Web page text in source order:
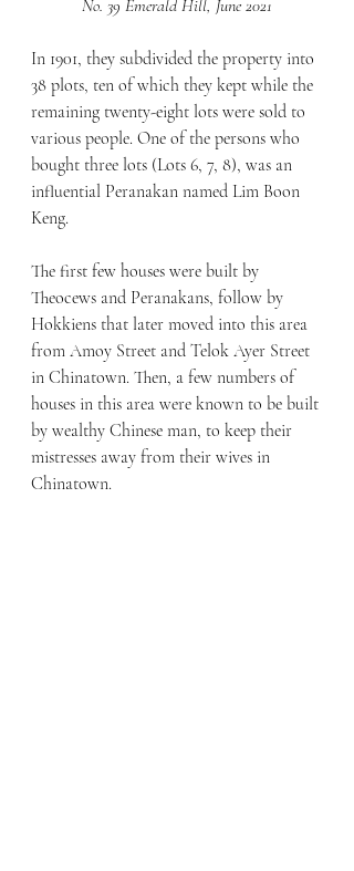
No. 39 Emerald Hill, June 2021
In 1901, they subdivided the property into
38 plots, ten of which they kept while the
remaining twenty-eight lots were sold to
various people. One of the persons who
bought three lots (Lots 6, 7, 8), was an
influential Peranakan named Lim Boon
Keng.
The first few houses were built by
Theocews and Peranakans, follow by
Hokkiens that later moved into this area
from Amoy Street and Telok Ayer Street
in Chinatown. Then, a few numbers of
houses in this area were known to be built
by wealthy Chinese man, to keep their
mistresses away from their wives in
Chinatown.